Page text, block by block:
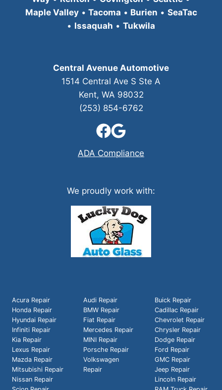
Maple Valley• Tacoma • Burien • SeaTac
• Issaquah • Tukwila
Central Avenue Automotive
1514 Central Ave S Ste A
Kent, WA 98032
(253) 854-6762
ADA Compliance
We proudly work with:
Acura Repair
Honda Repair
Hyundai Repair
Infiniti Repair
Kia Repair
Lexus Repair
Mazda Repair
Mitsubishi Repair
Nissan Repair
Audi Repair
BMW Repair
Fiat Repair
Mercedes Repair
MINI Repair
Porsche Repair
Volkswagen
Repair
Buick Repair
Cadillac Repair
Chevrolet Repair
Chrysler Repair
Dodge Repair
Ford Repair
GMC Repair
Jeep Repair
Lincoln Repair